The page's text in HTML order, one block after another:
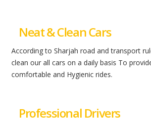
Neat & Clean Cars
According to Sharjah road and transport
clean our all cars on a daily basis To
comfortable and Hygienic rides.
Professional Drivers